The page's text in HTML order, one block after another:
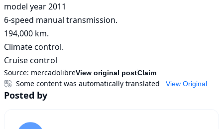
model year 2011
6-speed manual transmission.
194,000 km.
Climate control.
Cruise control
Source: mercadolibreView original postClaim
View Original
Some content was automatically translated
Posted by